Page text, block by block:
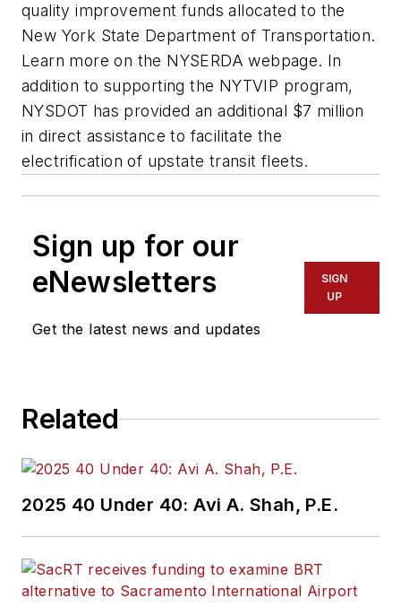
quality improvement funds allocated to the
New York State Department of Transportation.
Learn more on the NYSERDA webpage. In
addition to supporting the NYTVIP program,
NYSDOT has provided an additional $7 million
in direct assistance to facilitate the
electrification of upstate transit fleets.
Sign up for our
eNewsletters
Get the latest news and updates
SIGN
UP
Related
2025 40 Under 40: Avi A. Shah, P.E.